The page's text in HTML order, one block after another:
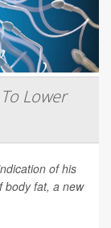
Lower
of his
body fat, a new